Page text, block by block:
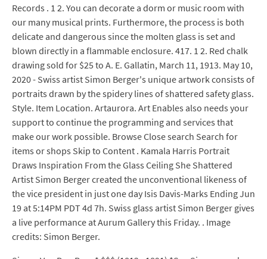
Records . 1 2. You can decorate a dorm or music room with
our many musical prints. Furthermore, the process is both
delicate and dangerous since the molten glass is set and
blown directly in a flammable enclosure. 417. 1 2. Red chalk
drawing sold for $25 to A. E. Gallatin, March 11, 1913. May 10,
2020 - Swiss artist Simon Berger's unique artwork consists of
portraits drawn by the spidery lines of shattered safety glass.
Style. Item Location. Artaurora. Art Enables also needs your
support to continue the programming and services that
make our work possible. Browse Close search Search for
items or shops Skip to Content . Kamala Harris Portrait
Draws Inspiration From the Glass Ceiling She Shattered
Artist Simon Berger created the unconventional likeness of
the vice president in just one day Isis Davis-Marks Ending Jun
19 at 5:14PM PDT 4d 7h. Swiss glass artist Simon Berger gives
a live performance at Aurum Gallery this Friday. . Image
credits: Simon Berger.